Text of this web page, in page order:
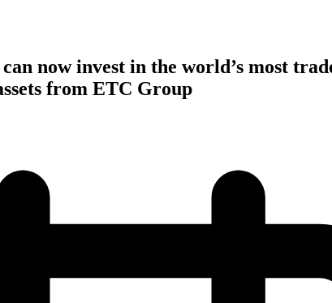
now invest in the world’s most
from ETC Group